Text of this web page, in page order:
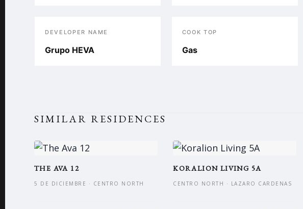
DEVELOPER NAME
Grupo HEVA
COOK TOP
Gas
SIMILAR RESIDENCES
THE AVA 12
5 DE DICIEMBRE · CENTRO NORTH
KORALION LIVING 5A
CENTRO NORTH · LAZARO CARDENAS